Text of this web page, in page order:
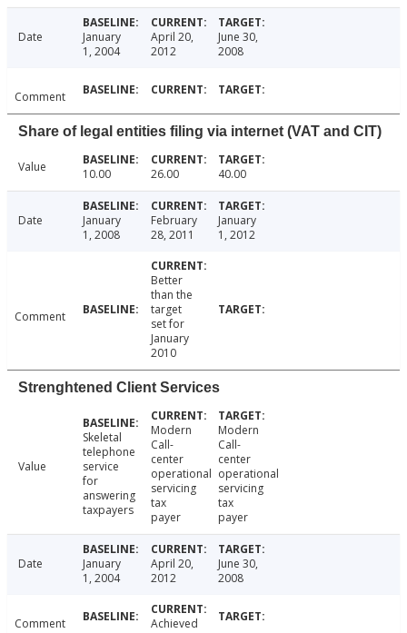
Date
January
1, 2004
April 20,
2012
June 30,
2008
Comment
Share of legal entities filing via internet (VAT and CIT)
Value 10.00 26.00 40.00
Date
January
1, 2008
February
28, 2011
January
1, 2012
Comment
Better
than the
target
set for
January
2010
Strenghtened Client Services
Value
Skeletal
telephone
service
for
answering
taxpayers
Modern
Call-
center
operational
servicing
tax
payer
Modern
Call-
center
operational
servicing
tax
payer
Date
January
1, 2004
April 20,
2012
June 30,
2008
Comment Achieved